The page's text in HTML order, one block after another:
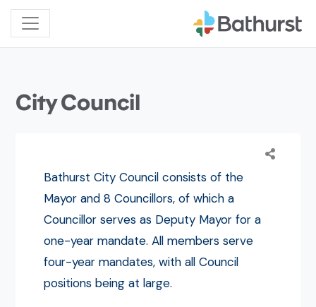
City Council
Bathurst City Council consists of the
Mayor and 8 Councillors, of which a
Councillor serves as Deputy Mayor for a
one-year mandate. All members serve
four-year mandates, with all Council
positions being at large.